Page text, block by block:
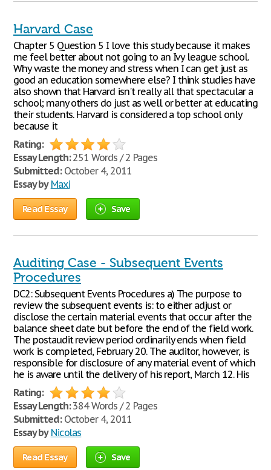
Harvard Case
Chapter 5 Question 5 I love this study because it makes
me feel better about not going to an Ivy league school.
Why waste the money and stress when I can get just as
good an education somewhere else? I think studies have
also shown that Harvard isn't really all that spectacular a
school; many others do just as well or better at educating
their students. Harvard is considered a top school only
because it
Rating:
Essay Length:251 Words / 2 Pages
Submitted:October 4, 2011
Essay by Maxi
Read Essay Save
Auditing Case - Subsequent Events
Procedures
DC2: Subsequent Events Procedures a) The purpose to
review the subsequent events is: to either adjust or
disclose the certain material events that occur after the
balance sheet date but before the end of the field work.
The postaudit review period ordinarily ends when field
work is completed, February 20. The auditor, however, is
responsible for disclosure of any material event of which
he is aware until the delivery of his report, March 12. His
Rating:
Essay Length:384 Words / 2 Pages
Submitted:October 4, 2011
Essay by Nicolas
Read Essay Save